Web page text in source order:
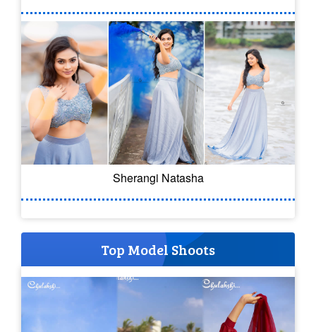
Sherangi Natasha
Top Model Shoots